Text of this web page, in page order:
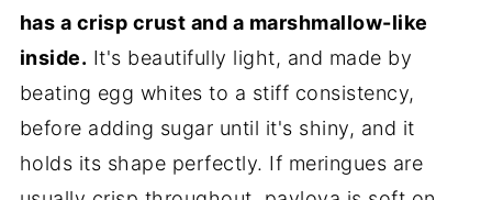
has a crisp crust and a marshmallow-like
inside. It's beautifully light, and made by
beating egg whites to a stiff consistency,
before adding sugar until it's shiny, and it
holds its shape perfectly. If meringues are